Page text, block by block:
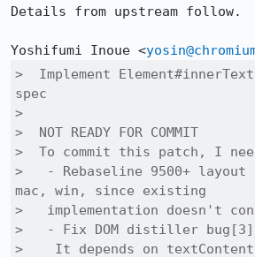
Details from upstream follow.
Yoshifumi Inoue <
>  Implement
spec
>
>  NOT READY FOR COMMIT
>  To commit this patch, I
>   - Rebaseline 9500+
mac, win, since existing
>   implementation doesn't
>   - Fix DOM distiller bug[3]
>    It depends on